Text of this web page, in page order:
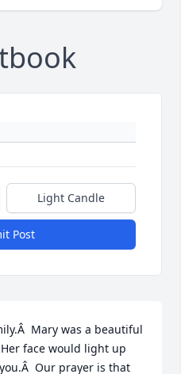
Light Candle
Post
Mary was a beautiful
face would light up
Our prayer is that